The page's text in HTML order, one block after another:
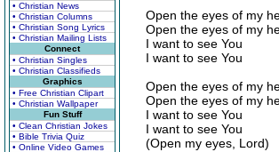
• Christian News
• Christian Columns
• Christian Song Lyrics
• Christian Mailing Lists
Connect
• Christian Singles
• Christian Classifieds
Graphics
• Free Christian Clipart
• Christian Wallpaper
Fun Stuff
• Clean Christian Jokes
• Bible Trivia Quiz
• Online Video Games
Open the eyes of my
Open the eyes of my
I want to see You
I want to see You
Open the eyes of my
Open the eyes of my
I want to see You
I want to see You
(Open my eyes, Lord)